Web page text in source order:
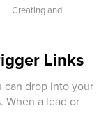
Creating and
Links
can drop into your
When a lead or